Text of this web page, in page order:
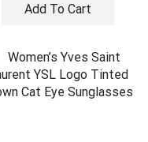
Add To Cart